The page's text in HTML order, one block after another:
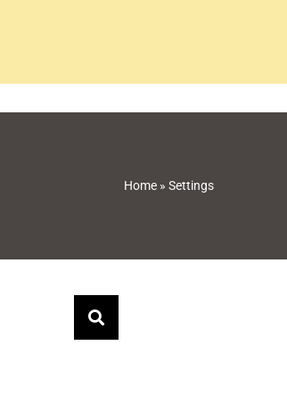
Home » Settings